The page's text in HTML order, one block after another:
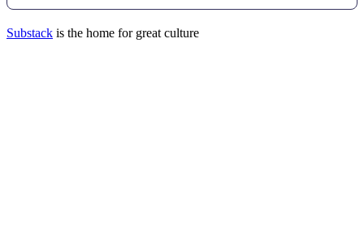
Substack is the home for great culture